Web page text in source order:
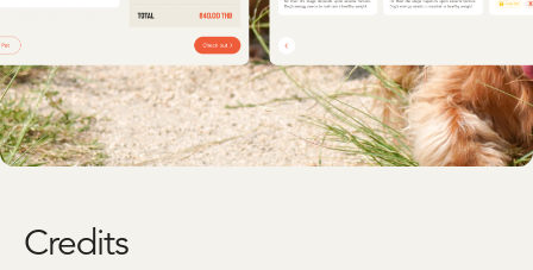
Credits